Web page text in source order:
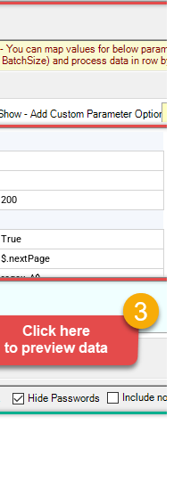
200
True
$.nextPage
regex=^$
page=<%nextlink%>